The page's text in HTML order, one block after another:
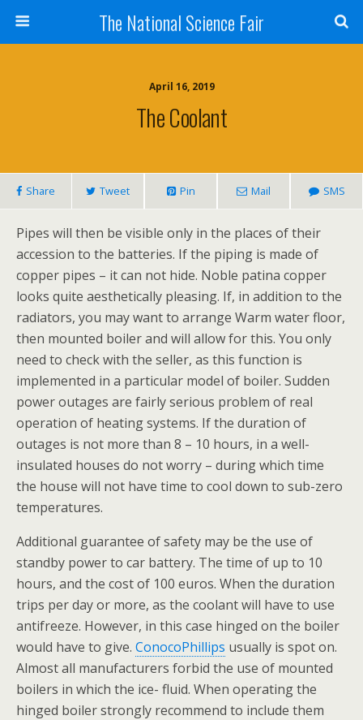
The National Science Fair
April 16, 2019
The Coolant
Share Tweet Pin Mail SMS
Pipes will then be visible only in the places of their
accession to the batteries. If the piping is made of
copper pipes – it can not hide. Noble patina copper
looks quite aesthetically pleasing. If, in addition to the
radiators, you may want to arrange Warm water floor,
then mounted boiler and will allow for this. You only
need to check with the seller, as this function is
implemented in a particular model of boiler. Sudden
power outages are fairly serious problem of real
operation of heating systems. If the duration of
outages is not more than 8 – 10 hours, in a well-
insulated houses do not worry – during which time
the house will not have time to cool down to sub-zero
temperatures.
Additional guarantee of safety may be the use of
standby power to car battery. The time of up to 10
hours, and the cost of 100 euros. When the duration
trips per day or more, as the coolant will have to use
antifreeze. However, in this case hinged on the boiler
would have to give. ConocoPhillips usually is spot on.
Almost all manufacturers forbid the use of mounted
boilers in which the ice- fluid. When operating the
hinged boiler strongly recommend to include them